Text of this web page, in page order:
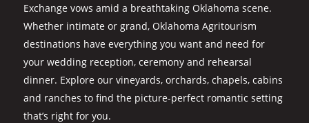
Exchange vows amid a breathtaking Oklahoma scene.
Whether intimate or grand, Oklahoma Agritourism
destinations have everything you want and need for
your wedding reception, ceremony and rehearsal
dinner. Explore our vineyards, orchards, chapels, cabins
and ranches to find the picture-perfect romantic setting
that’s right for you.